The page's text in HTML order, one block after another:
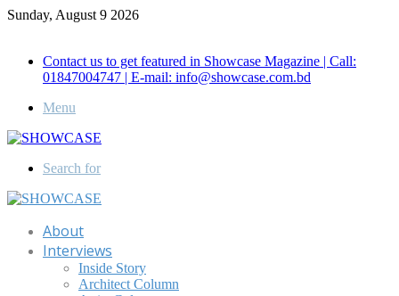
Sunday, August 9 2026
Contact us to get featured in Showcase Magazine | Call:
01847004747 | E-mail: info@showcase.com.bd
Menu
Search for
About
Interviews
Inside Story
Architect Column